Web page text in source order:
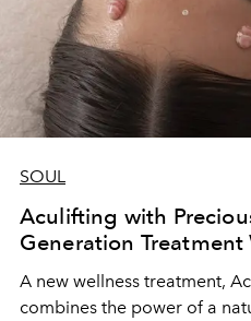
SOUL
Aculifting with
Generation Treatment
A new wellness treatment,
combines the power of a